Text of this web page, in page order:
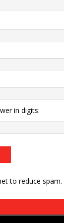
in digits:
to reduce spam.